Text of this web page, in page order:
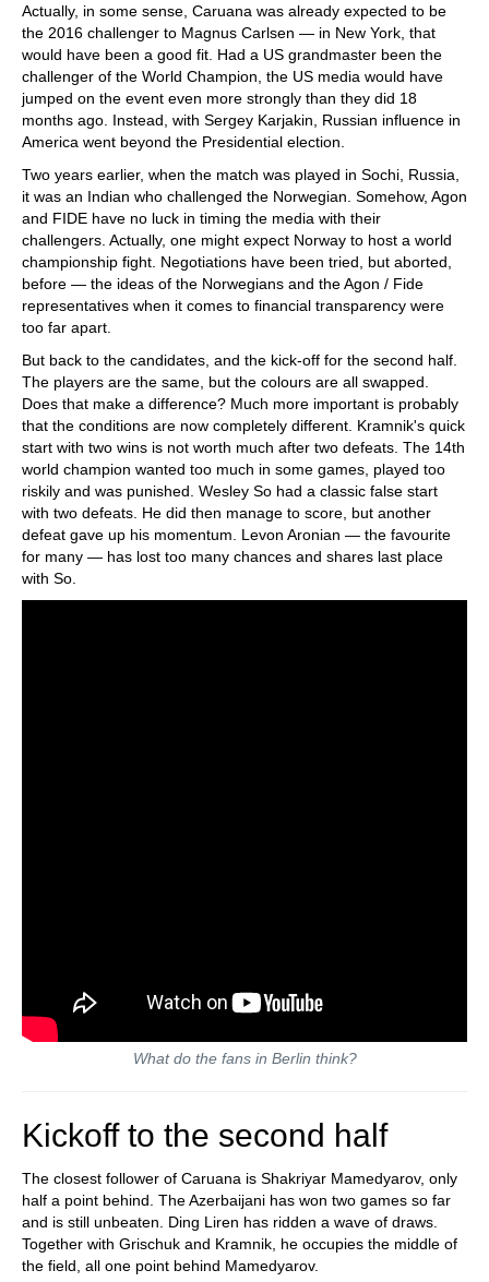
Actually, in some sense, Caruana was already expected to be
the 2016 challenger to Magnus Carlsen — in New York, that
would have been a good fit. Had a US grandmaster been the
challenger of the World Champion, the US media would have
jumped on the event even more strongly than they did 18
months ago. Instead, with Sergey Karjakin, Russian influence in
America went beyond the Presidential election.
Two years earlier, when the match was played in Sochi, Russia,
it was an Indian who challenged the Norwegian. Somehow, Agon
and FIDE have no luck in timing the media with their
challengers. Actually, one might expect Norway to host a world
championship fight. Negotiations have been tried, but aborted,
before — the ideas of the Norwegians and the Agon / Fide
representatives when it comes to financial transparency were
too far apart.
But back to the candidates, and the kick-off for the second half.
The players are the same, but the colours are all swapped.
Does that make a difference? Much more important is probably
that the conditions are now completely different. Kramnik's quick
start with two wins is not worth much after two defeats. The 14th
world champion wanted too much in some games, played too
riskily and was punished. Wesley So had a classic false start
with two defeats. He did then manage to score, but another
defeat gave up his momentum. Levon Aronian — the favourite
for many — has lost too many chances and shares last place
with So.
What do the fans in Berlin think?
Kickoff to the second half
The closest follower of Caruana is Shakriyar Mamedyarov, only
half a point behind. The Azerbaijani has won two games so far
and is still unbeaten. Ding Liren has ridden a wave of draws.
Together with Grischuk and Kramnik, he occupies the middle of
the field, all one point behind Mamedyarov.